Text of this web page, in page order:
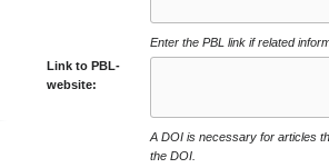
Enter the PBL link if related
Link to PBL-
website:
A DOI is necessary for articles
the DOI.